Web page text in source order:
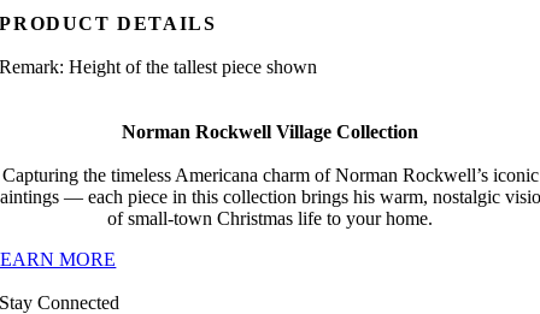
PRODUCT DETAILS
Remark: Height of the tallest piece shown
Norman Rockwell Village Collection
Capturing the timeless Americana charm of Norman Rockwell’s iconic
— each piece in this collection brings his warm, nostalgic
of small-town Christmas life to your home.
MORE
Stay Connected